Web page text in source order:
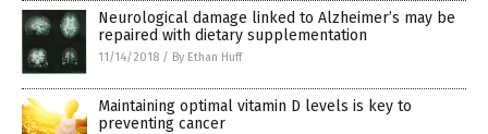
Neurological damage linked to Alzheimer’s may be
repaired with dietary supplementation
11/14/2018 / By Ethan Huff
Maintaining optimal vitamin D levels is key to
preventing cancer